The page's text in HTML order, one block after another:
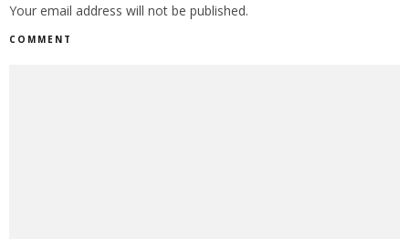
Your email address will not be published.
COMMENT